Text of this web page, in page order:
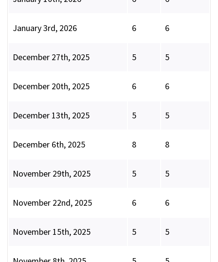
January 3rd, 2026 6 6
December 27th, 2025 5 5
December 20th, 2025 6 6
December 13th, 2025 5 5
December 6th, 2025 8 8
November 29th, 2025 5 5
November 22nd, 2025 6 6
November 15th, 2025 5 5